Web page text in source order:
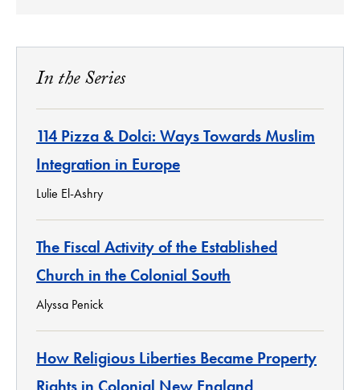
In the Series
114 Pizza & Dolci: Ways Towards Muslim
Integration in Europe
Lulie El-Ashry
The Fiscal Activity of the Established
Church in the Colonial South
Alyssa Penick
How Religious Liberties Became Property
Rights in Colonial New England